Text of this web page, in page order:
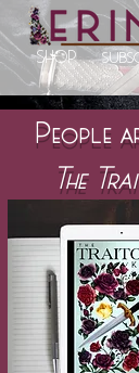
SHOP
People
The